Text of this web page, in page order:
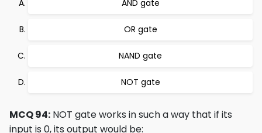
AND gate
OR gate
NAND gate
NOT gate
MCQ 94: NOT gate works in such a way that if its
input is 0, its output would be: